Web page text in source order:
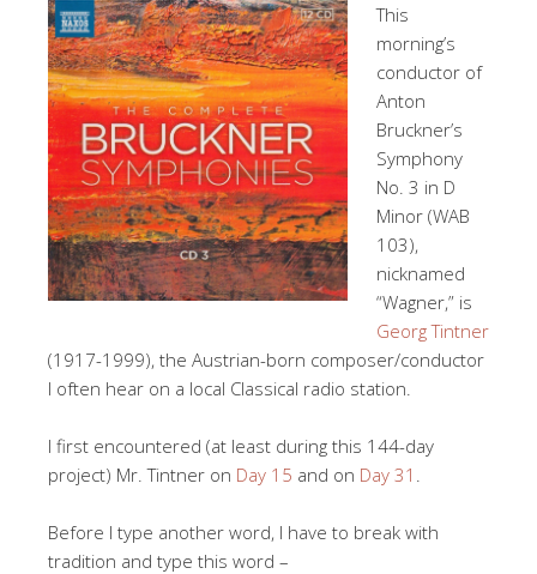
This
morning’s
conductor of
Anton
Bruckner’s
Symphony
No. 3 in D
Minor (WAB
103),
nicknamed
“Wagner,” is
Georg Tintner
(1917-1999), the Austrian-born composer/conductor
I often hear on a local Classical radio station.
I first encountered (at least during this 144-day
project) Mr. Tintner on Day 15 and on Day 31
Before I type another word, I have to break with
tradition and type this word –